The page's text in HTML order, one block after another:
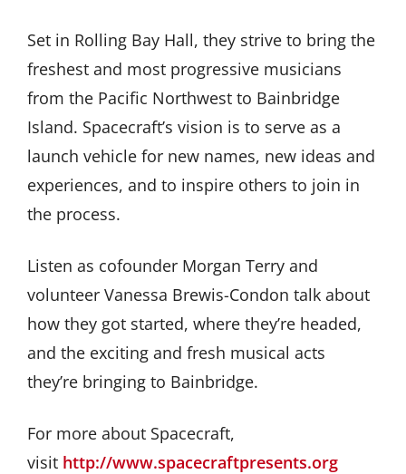
Set in Rolling Bay Hall, they strive to bring the
freshest and most progressive musicians
from the Pacific Northwest to Bainbridge
Island. Spacecraft’s vision is to serve as a
launch vehicle for new names, new ideas and
experiences, and to inspire others to join in
the process.
Listen as cofounder Morgan Terry and
volunteer Vanessa Brewis-Condon talk about
how they got started, where they’re headed,
and the exciting and fresh musical acts
they’re bringing to Bainbridge.
For more about Spacecraft,
visit http://www.spacecraftpresents.org